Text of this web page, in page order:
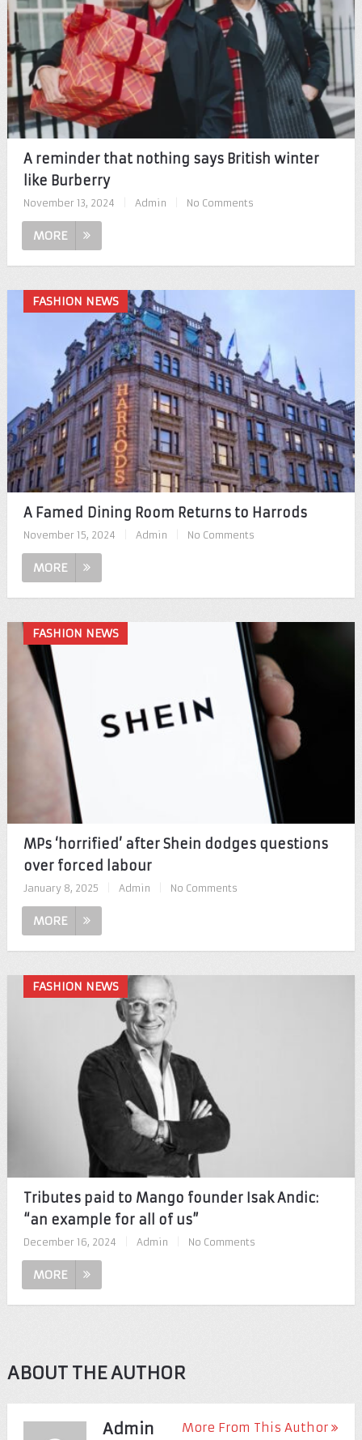
A reminder that nothing says British winter
like Burberry
November 13, 2024 Admin No Comments
MORE
FASHION NEWS
A Famed Dining Room Returns to Harrods
November 15, 2024 Admin No Comments
MORE
FASHION NEWS
MPs ‘horrified’ after Shein dodges questions
over forced labour
January 8, 2025 Admin No Comments
MORE
FASHION NEWS
Tributes paid to Mango founder Isak Andic:
“an example for all of us”
December 16, 2024 Admin No Comments
MORE
ABOUT THE AUTHOR
Admin More From This Author